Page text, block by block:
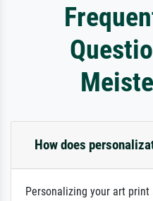
How does
Personalizing your art